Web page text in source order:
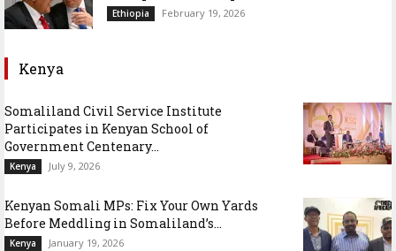
Ethiopia February 19, 2026
Kenya
Somaliland Civil Service Institute
Participates in Kenyan School of
Government Centenary...
Kenya July 9, 2026
Kenyan Somali MPs: Fix Your Own Yards
Before Meddling in Somaliland’s...
Kenya January 19, 2026